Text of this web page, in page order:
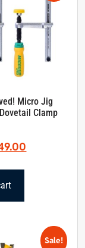
Micro Jig
Clamp
Sale!